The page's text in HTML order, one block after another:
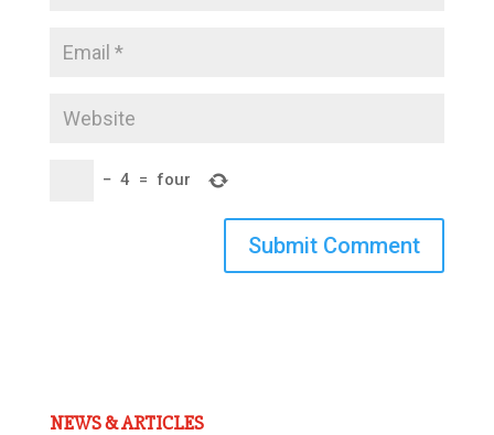
− 4 = four
Submit Comment
NEWS & ARTICLES